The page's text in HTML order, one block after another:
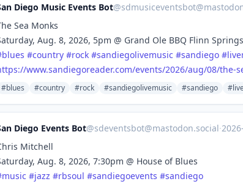
Diego Music Events Bot@
Sea Monks
Aug. 8, 2026, 5pm @ Grand Ole BBQ Flinn Springs
blues #country #rock #sandiegolivemusic #sandiego #
www.sandiegoreader.com/events/2026/aug/08/the-
#blues #country #rock #sandiegolivemusic #sandiego
Diego Events Bot@sdeventsbot@mastodon.social·
Mitchell
Aug. 8, 2026, 7:30pm @ House of Blues
music #jazz #rbsoul #sandiegoevents #sandiego